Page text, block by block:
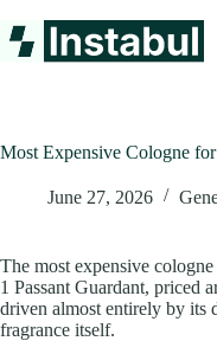
to
content
Most Expensive Cologne
June 27, 2026
The most expensive
1 Passant Guardant,
driven almost entirely by its
fragrance itself.